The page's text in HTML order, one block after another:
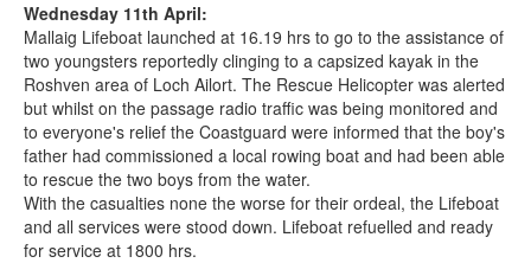
Wednesday 11th April:
Mallaig Lifeboat launched at 16.19 hrs to go to the assistance of
two youngsters reportedly clinging to a capsized kayak in the
Roshven area of Loch Ailort. The Rescue Helicopter was alerted
but whilst on the passage radio traffic was being monitored and
to everyone's relief the Coastguard were informed that the boy's
father had commissioned a local rowing boat and had been able
to rescue the two boys from the water.
With the casualties none the worse for their ordeal, the Lifeboat
and all services were stood down. Lifeboat refuelled and ready
for service at 1800 hrs.